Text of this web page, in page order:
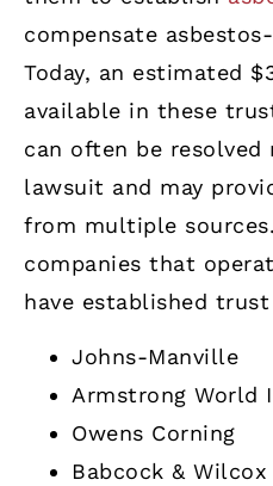
compensate
Today, an estimated
available in these
can often be
lawsuit and may
from multiple
companies that
have established
Johns-Manville
Armstrong World
Owens Corning
Babcock & Wilcox